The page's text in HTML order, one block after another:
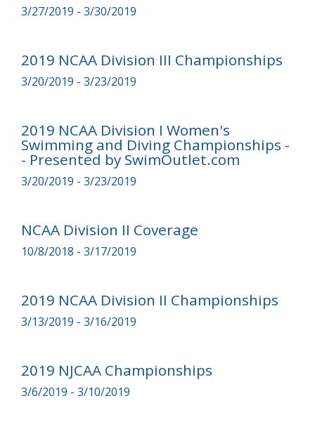
3/27/2019 - 3/30/2019
2019 NCAA Division III Championships
3/20/2019 - 3/23/2019
2019 NCAA Division I Women's
Swimming and Diving Championships -
- Presented by SwimOutlet.com
3/20/2019 - 3/23/2019
NCAA Division II Coverage
10/8/2018 - 3/17/2019
2019 NCAA Division II Championships
3/13/2019 - 3/16/2019
2019 NJCAA Championships
3/6/2019 - 3/10/2019